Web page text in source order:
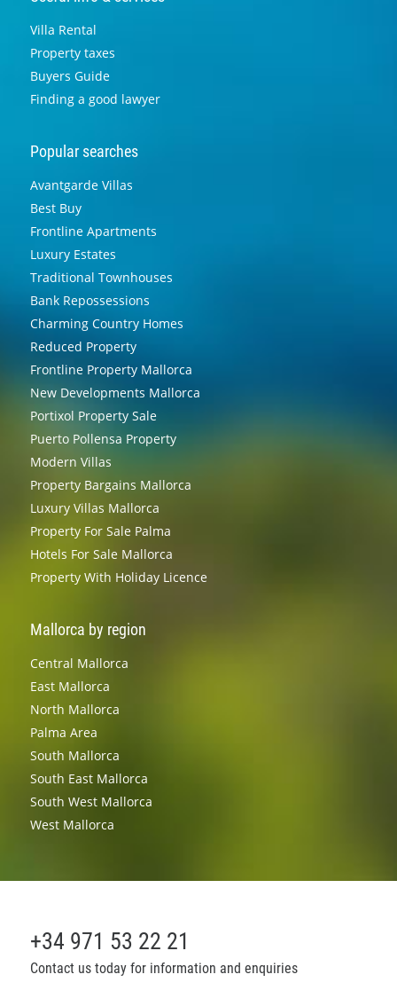
Villa Rental
Property taxes
Buyers Guide
Finding a good lawyer
Popular searches
Avantgarde Villas
Best Buy
Frontline Apartments
Luxury Estates
Traditional Townhouses
Bank Repossessions
Charming Country Homes
Reduced Property
Frontline Property Mallorca
New Developments Mallorca
Portixol Property Sale
Puerto Pollensa Property
Modern Villas
Property Bargains Mallorca
Luxury Villas Mallorca
Property For Sale Palma
Hotels For Sale Mallorca
Property With Holiday Licence
Mallorca by region
Central Mallorca
East Mallorca
North Mallorca
Palma Area
South Mallorca
South East Mallorca
South West Mallorca
West Mallorca
+34 971 53 22 21
Contact us today for information and enquiries